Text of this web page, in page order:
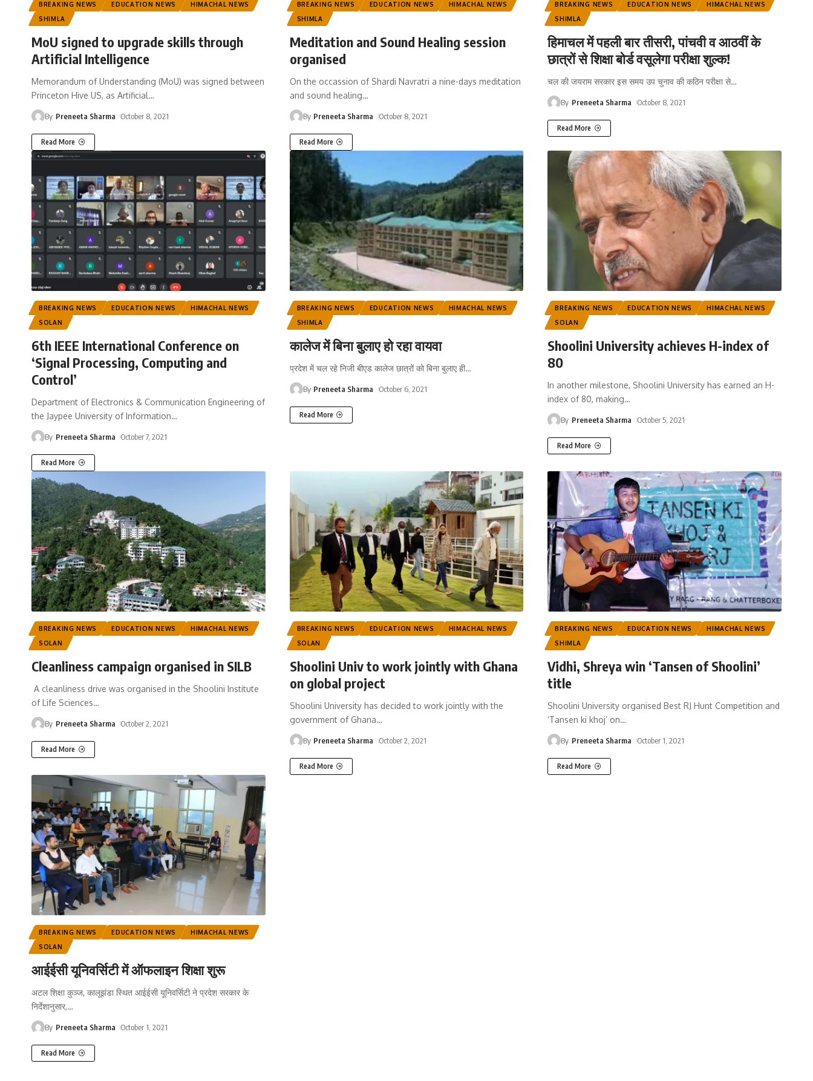
BREAKING NEWS EDUCATION NEWS
HIMACHAL NEWS
SHIMLA
MoU signed to upgrade skills through
Artificial Intelligence
Memorandum of Understanding (MoU) was signed between
Princeton Hive US, as Artificial…
By Preneeta Sharma October 8, 2021
Read More
BREAKING NEWS EDUCATION NEWS
HIMACHAL NEWS
SHIMLA
Meditation and Sound Healing session
organised
On the occassion of Shardi Navratri a nine-days meditation
and sound healing…
By Preneeta Sharma October 8, 2021
Read More
BREAKING NEWS EDUCATION NEWS
HIMACHAL NEWS
SHIMLA
हिमाचल में पहली बार तीसरी, पांचवी व आठवीं के
छात्रों से शिक्षा बोर्ड वसूलेगा परीक्षा शुल्क!
चल की जयराम सरकार इस समय उप चुनाव की कठिन परीक्षा से…
By Preneeta Sharma October 8, 2021
Read More
BREAKING NEWS EDUCATION NEWS
HIMACHAL NEWS
SOLAN
6th IEEE International Conference on
‘Signal Processing, Computing and
Control’
Department of Electronics & Communication Engineering of
the Jaypee University of Information…
By Preneeta Sharma October 7, 2021
Read More
BREAKING NEWS EDUCATION NEWS
HIMACHAL NEWS
SHIMLA
कालेज में बिना बुलाए हो रहा वायवा
प्रदेश में चल रहे निजी बीएड कालेज छात्रों को बिना बुलाए ही…
By Preneeta Sharma October 6, 2021
Read More
BREAKING NEWS EDUCATION NEWS
HIMACHAL NEWS
SOLAN
Shoolini University achieves H-index of
80
In another milestone, Shoolini University has earned an H-
index of 80, making…
By Preneeta Sharma October 5, 2021
Read More
BREAKING NEWS EDUCATION NEWS
HIMACHAL NEWS
SOLAN
Cleanliness campaign organised in SILB
A cleanliness drive was organised in the Shoolini Institute
of Life Sciences…
By Preneeta Sharma October 2, 2021
Read More
BREAKING NEWS EDUCATION NEWS
HIMACHAL NEWS
SOLAN
Shoolini Univ to work jointly with Ghana
on global project
Shoolini University has decided to work jointly with the
government of Ghana…
By Preneeta Sharma October 2, 2021
Read More
BREAKING NEWS EDUCATION NEWS
HIMACHAL NEWS
SHIMLA
Vidhi, Shreya win ‘Tansen of Shoolini’
title
Shoolini University organised Best RJ Hunt Competition and
‘Tansen ki khoj’ on…
By Preneeta Sharma October 1, 2021
Read More
BREAKING NEWS EDUCATION NEWS
HIMACHAL NEWS
SOLAN
आईईसी यूनिवर्सिटी में ऑफलाइन शिक्षा शुरू
अटल शिक्षा कुञ्ज, कालूझंडा स्थित आईईसी यूनिवर्सिटी ने प्रदेश सरकार के
निर्देशानुसार,…
By Preneeta Sharma October 1, 2021
Read More